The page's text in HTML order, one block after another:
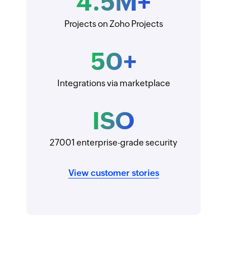
Projects on Zoho Projects
50+
Integrations via marketplace
ISO
27001 enterprise-grade security
View customer stories